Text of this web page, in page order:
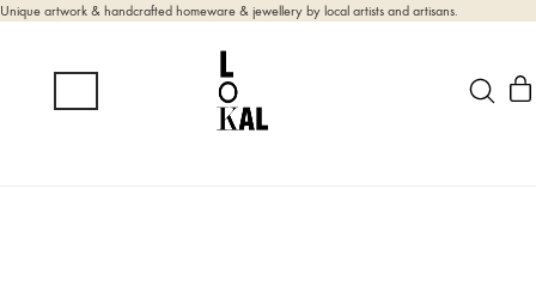
Unique artwork & handcrafted homeware & jewellery by local artists and artisans.